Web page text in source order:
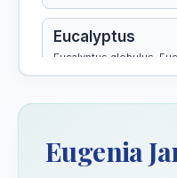
Eucalyptus
Eucalyptus globulus,
Eucalyptus
Eugenia Jambos
Eugenia